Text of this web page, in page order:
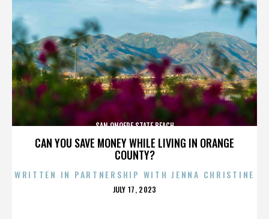
CAN YOU SAVE MONEY WHILE LIVING IN ORANGE
COUNTY?
SAN ONOFRE STATE BEACH
WRITTEN IN PARTNERSHIP WITH JENNA CHRISTINE
POSTED
JULY 17, 2023